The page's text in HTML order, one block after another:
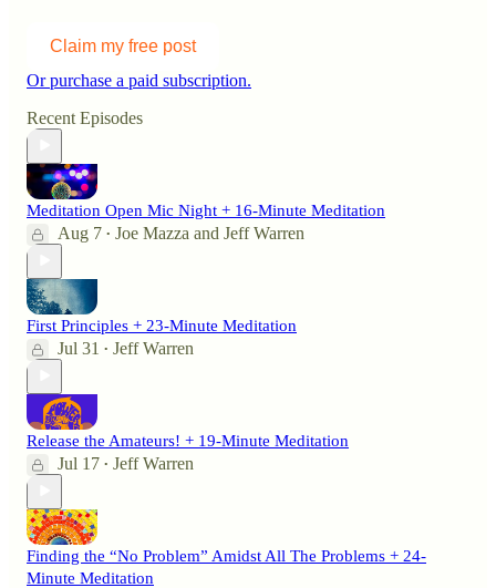
Claim my free post
Or purchase a paid subscription.
Recent Episodes
Meditation Open Mic Night + 16-Minute Meditation
Aug 7 • Joe Mazza and Jeff Warren
First Principles + 23-Minute Meditation
Jul 31 • Jeff Warren
Release the Amateurs! + 19-Minute Meditation
Jul 17 • Jeff Warren
Finding the “No Problem” Amidst All The Problems + 24-
Minute Meditation